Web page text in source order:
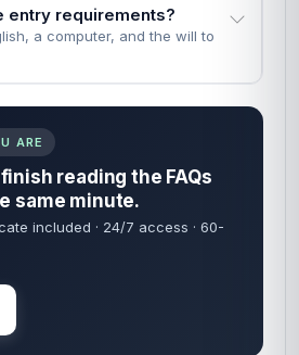
entry requirements?
a computer, and the will to
ARE
reading the FAQs
same minute.
included · 24/7 access · 60-